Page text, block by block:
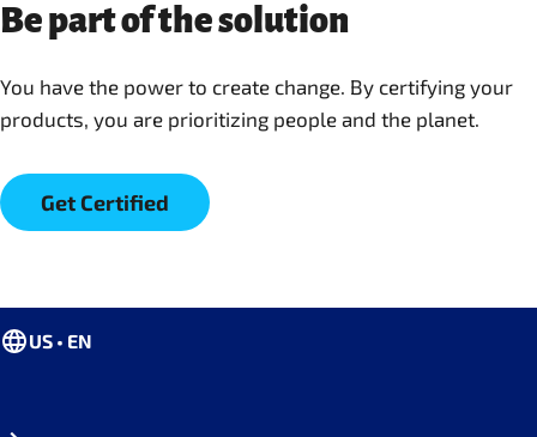
Be part of the solution
You have the power to create change. By certifying your
products, you are prioritizing people and the planet.
Get Certified
US • EN